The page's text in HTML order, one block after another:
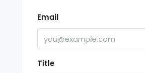
Email
Title